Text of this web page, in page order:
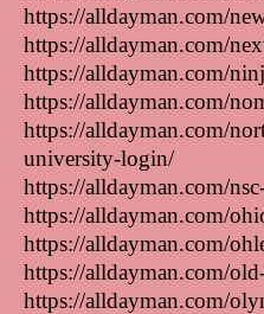
https://alldayman.com/
https://alldayman.com/
https://alldayman.com/
https://alldayman.com/
https://alldayman.com/
university-login/
https://alldayman.com/
https://alldayman.com/
https://alldayman.com/
https://alldayman.com/
https://alldayman.com/